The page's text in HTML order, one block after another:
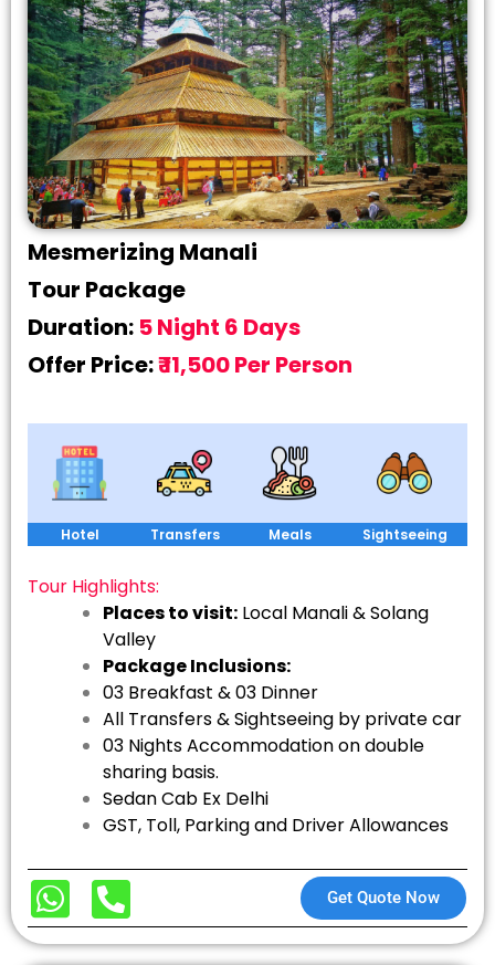
Mesmerizing Manali
Tour Package
Duration: 5 Night 6 Days
Offer Price:₹ 11,500 Per Person
Hotel Transfers Meals Sightseeing
Tour Highlights:
Places to visit: Local Manali & Solang
Valley
Package Inclusions:
03 Breakfast & 03 Dinner
All Transfers & Sightseeing by private car
03 Nights Accommodation on double
sharing basis.
Sedan Cab Ex Delhi
GST, Toll, Parking and Driver Allowances
Get Quote Now